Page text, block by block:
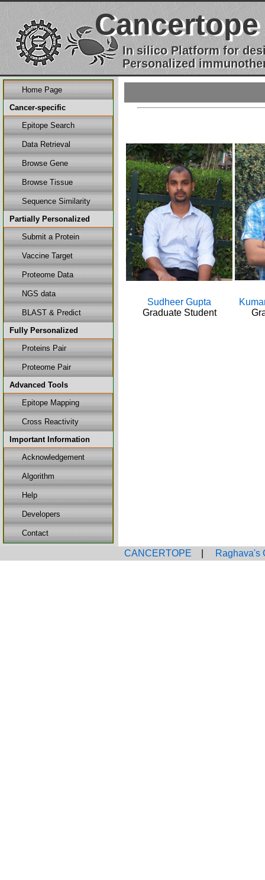
Cancertope
In silico Platform for
Personalized
Home Page
Cancer-specific
Epitope Search
Data Retrieval
Browse Gene
Browse Tissue
Sequence Similarity
Partially Personalized
Submit a Protein
Vaccine Target
Proteome Data
NGS data
BLAST & Predict
Fully Personalized
Proteins Pair
Proteome Pair
Advanced Tools
Epitope Mapping
Cross Reactivity
Important Information
Acknowledgement
Algorithm
Help
Developers
Contact
Sudheer Gupta
Graduate Student
CANCERTOPE Raghava's